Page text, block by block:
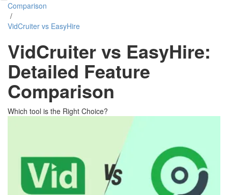
Comparison
/
VidCruiter vs EasyHire
VidCruiter vs EasyHire:
Detailed Feature
Comparison
Which tool is the Right Choice?